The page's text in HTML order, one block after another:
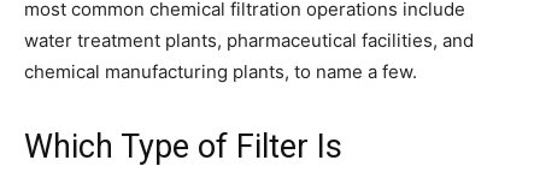
most common chemical filtration operations include
water treatment plants, pharmaceutical facilities, and
chemical manufacturing plants, to name a few.
Which Type of Filter Is